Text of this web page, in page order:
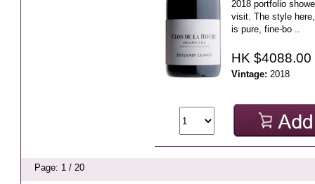
2018 portfolio
visit. The style
is pure, fine-bo ..
HK $4088.00
Vintage: 2018
Page: 1 / 20